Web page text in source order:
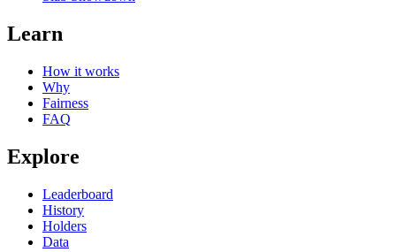
Learn
How it works
Why
Fairness
FAQ
Explore
Leaderboard
History
Holders
Data